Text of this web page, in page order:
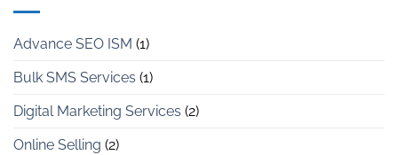
Advance SEO ISM (1)
Bulk SMS Services (1)
Digital Marketing Services (2)
Online Selling (2)